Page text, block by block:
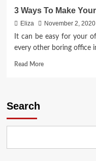
3 Ways To Make
Eliza
November 2, 2020
It can be easy for your
every other boring office
Read MoreRead
More
Search